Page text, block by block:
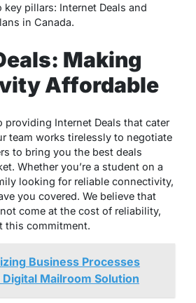
pillars: Internet Deals and
in Canada.
Making
Affordable
providing Internet Deals that cater
team works tirelessly to negotiate
to bring you the best deals
Whether you’re a student on a
looking for reliable connectivity,
you covered. We believe that
come at the cost of reliability,
this commitment.
Business Processes
Mailroom Solution